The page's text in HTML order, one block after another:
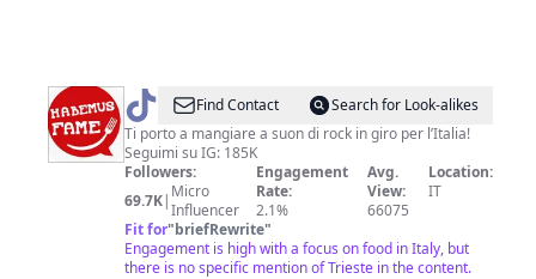
@ HabemusFame
Find Contact
Search for Look-alikes
Ti porto a mangiare a suon di rock in giro per l’Italia!
Seguimi su IG: 185K
Followers:
69.7K| Micro
Influencer
Engagement
Rate:
2.1%
Avg.
View:
66075
Location:
IT
Fit for"briefRewrite"
Engagement is high with a focus on food in Italy, but
there is no specific mention of Trieste in the content.